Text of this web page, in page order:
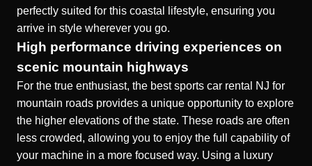
perfectly suited for this coastal lifestyle, ensuring you
arrive in style wherever you go.
High performance driving experiences on
scenic mountain highways
For the true enthusiast, the best sports car rental NJ for
mountain roads provides a unique opportunity to explore
the higher elevations of the state. These roads are often
less crowded, allowing you to enjoy the full capability of
your machine in a more focused way. Using a luxury